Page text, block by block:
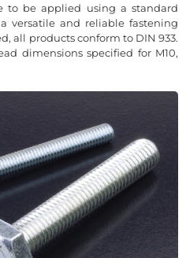
to be applied using a standard
versatile and reliable fastening
all products conform to DIN 933.
dimensions specified for M10,